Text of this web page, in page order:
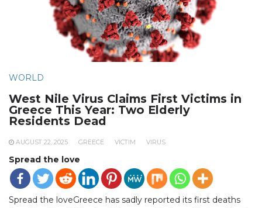
WORLD
West Nile Virus Claims First Victims in
Greece This Year: Two Elderly
Residents Dead
AUGUST 22, 2025 GREECE VICTIM VIRUS
Spread the love
Spread the loveGreece has sadly reported its first deaths